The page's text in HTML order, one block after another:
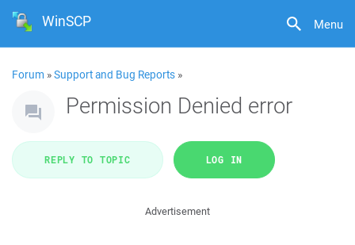
Menu
WinSCP
Forum »Support and Bug Reports »
Permission Denied error
REPLY TO TOPIC LOG IN
Advertisement